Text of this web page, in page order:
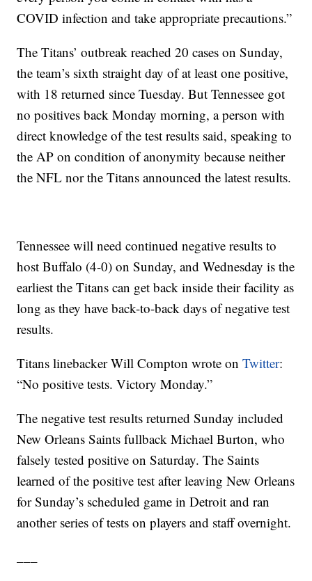
COVID infection and take appropriate precautions.”
The Titans’ outbreak reached 20 cases on Sunday,
the team’s sixth straight day of at least one positive,
with 18 returned since Tuesday. But Tennessee got
no positives back Monday morning, a person with
direct knowledge of the test results said, speaking to
the AP on condition of anonymity because neither
the NFL nor the Titans announced the latest results.
Tennessee will need continued negative results to
host Buffalo (4-0) on Sunday, and Wednesday is the
earliest the Titans can get back inside their facility as
long as they have back-to-back days of negative test
results.
Titans linebacker Will Compton wrote onTwitter:
“No positive tests. Victory Monday.”
The negative test results returned Sunday included
New Orleans Saints fullback Michael Burton, who
falsely tested positive on Saturday. The Saints
learned of the positive test after leaving New Orleans
for Sunday’s scheduled game in Detroit and ran
another series of tests on players and staff overnight.